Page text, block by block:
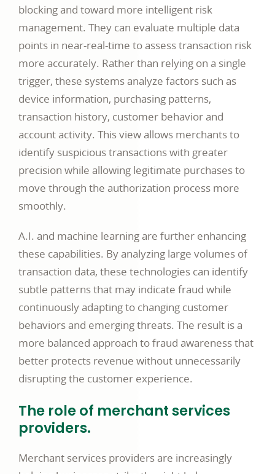
blocking and toward more intelligent risk
management. They can evaluate multiple data
points in near-real-time to assess transaction risk
more accurately. Rather than relying on a single
trigger, these systems analyze factors such as
device information, purchasing patterns,
transaction history, customer behavior and
account activity. This view allows merchants to
identify suspicious transactions with greater
precision while allowing legitimate purchases to
move through the authorization process more
smoothly.
A.I. and machine learning are further enhancing
these capabilities. By analyzing large volumes of
transaction data, these technologies can identify
subtle patterns that may indicate fraud while
continuously adapting to changing customer
behaviors and emerging threats. The result is a
more balanced approach to fraud awareness that
better protects revenue without unnecessarily
disrupting the customer experience.
The role of merchant services
providers.
Merchant services providers are increasingly